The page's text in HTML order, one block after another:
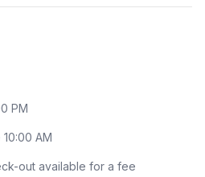
PM
AM
out available for a fee